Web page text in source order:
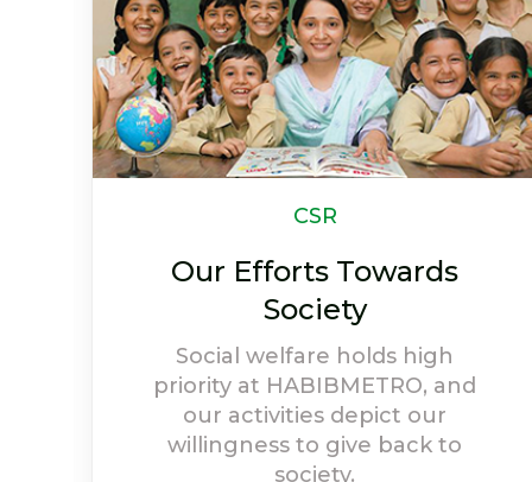
Newsletter
Life At HABIBMETRO
Have a look at highlights and
achievements of
HABIBMETRO